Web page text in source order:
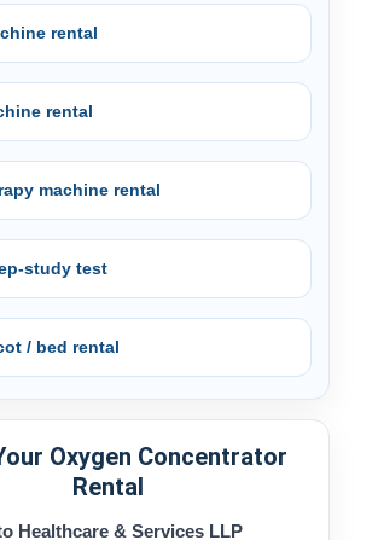
rental
rental
machine rental
study test
/ bed rental
Oxygen Concentrator
Rental
Healthcare & Services LLP